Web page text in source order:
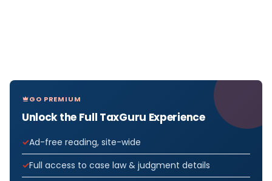
GO PREMIUM
Unlock the Full TaxGuru Experience
Ad-free reading, site-wide
Full access to case law & judgment details